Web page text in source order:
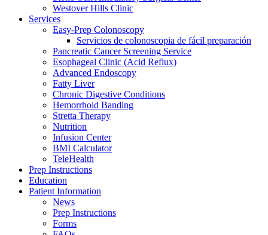
Westover Hills Clinic
Services
Easy-Prep Colonoscopy
Servicios de colonoscopia de fácil preparación
Pancreatic Cancer Screening Service
Esophageal Clinic (Acid Reflux)
Advanced Endoscopy
Fatty Liver
Chronic Digestive Conditions
Hemorrhoid Banding
Stretta Therapy
Nutrition
Infusion Center
BMI Calculator
TeleHealth
Prep Instructions
Education
Patient Information
News
Prep Instructions
Forms